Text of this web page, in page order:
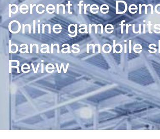
percent free
Online game
bananas mobile
Review